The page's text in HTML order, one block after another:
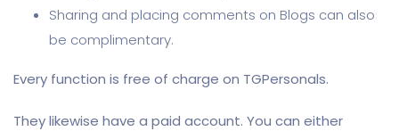
Sharing and placing comments on Blogs can also
be complimentary.
Every function is free of charge on TGPersonals.
They likewise have a paid account. You can either